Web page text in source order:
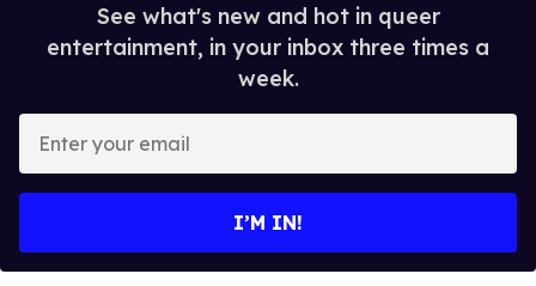
See what's new and hot in queer
entertainment, in your inbox three times a
week.
y
I’M IN!